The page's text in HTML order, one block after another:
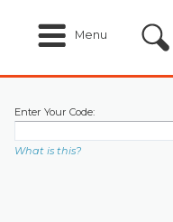
Menu
Enter Your Code:
What is this?